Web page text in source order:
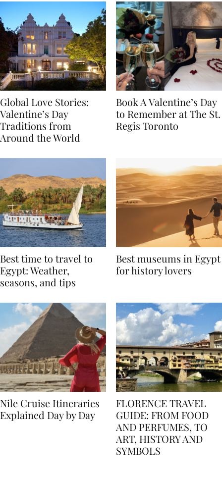
Global Love Stories:
Valentine’s Day
Traditions from
Book A Valentine’s Day
to Remember at The St.
Best time to travel to
Egypt: Weather,
Best museums in Egypt
Nile Cruise Itineraries
FLORENCE TRAVEL
GUIDE: FROM FOOD
AND PERFUMES, TO
ART, HISTORY AND